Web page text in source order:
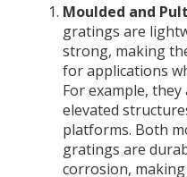
Moulded and
gratings are
strong, making
for applications
For example,
elevated
platforms. Both
gratings are
corrosion,